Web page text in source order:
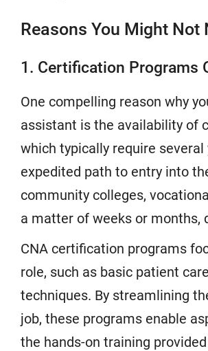
Reasons You Might Not
1. Certification Programs
One compelling reason why
assistant is the availability of
which typically require
expedited path to entry into
community colleges,
a matter of weeks or months,
CNA certification programs
role, such as basic patient
techniques. By streamlining
job, these programs enable
the hands-on training